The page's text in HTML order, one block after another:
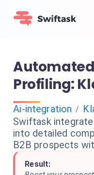
Profiling:
Ai-integration /
Swiftask
into detailed
B2B prospects
Result: